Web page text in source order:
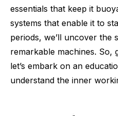
essentials that keep it
systems that enable it to
periods, we’ll uncover the
remarkable machines. So,
let’s embark on an
understand the inner